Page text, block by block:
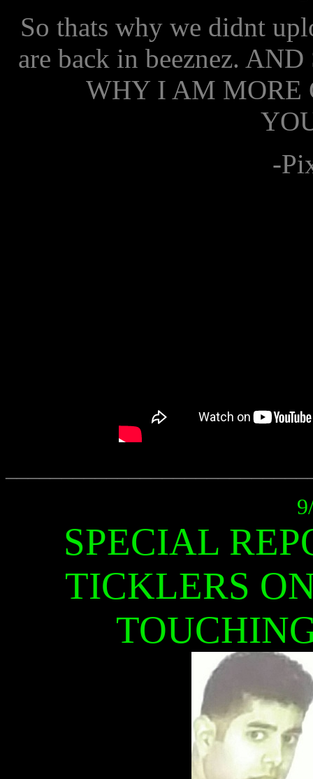
So thats why we didnt
are back in beeznez.
WHY I AM MORE
-
SPECIAL
TICKLERS